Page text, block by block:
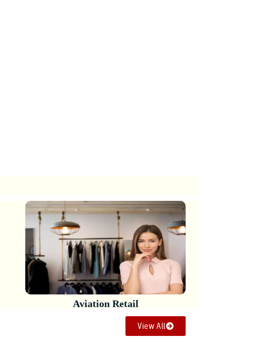
Aviation Retail
View All